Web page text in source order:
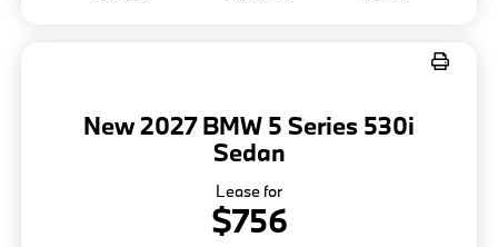
New 2027 BMW 5 Series 530i
Sedan
Lease for
$756